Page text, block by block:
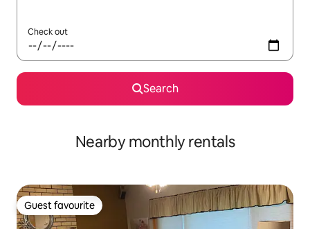
Check out
Search
Nearby monthly rentals
Guest favourite
Guest favourite